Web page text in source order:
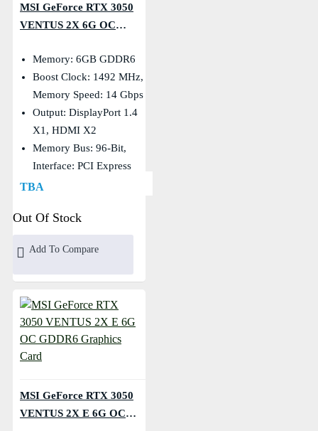
MSI GeForce RTX 3050
VENTUS 2X 6G OC
Memory: 6GB GDDR6
Boost Clock: 1492 MHz,
Memory Speed: 14 Gbps
Output: DisplayPort 1.4
X1, HDMI X2
Memory Bus: 96-Bit,
Interface: PCI Express
Gen 4 X16 (uses X8)
TBA
Out Of Stock
Add To Compare
MSI GeForce RTX 3050
VENTUS 2X E 6G OC